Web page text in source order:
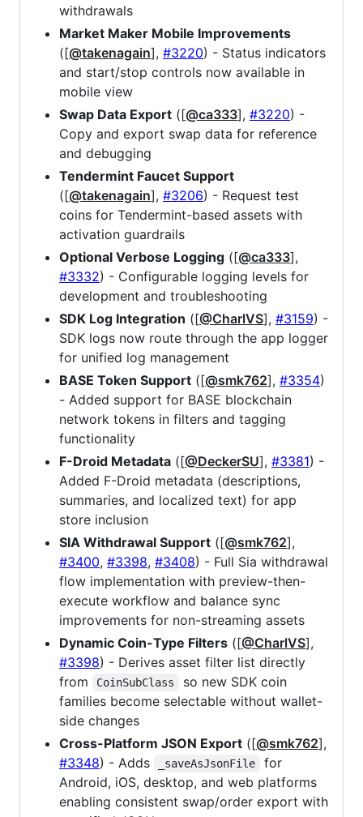
withdrawals
Market Maker Mobile Improvements
([@takenagain], #3220) - Status indicators
and start/stop controls now available in
mobile view
Swap Data Export ([@ca333], #3220) -
Copy and export swap data for reference
and debugging
Tendermint Faucet Support
([@takenagain], #3206) - Request test
coins for Tendermint-based assets with
activation guardrails
Optional Verbose Logging ([@ca333],
#3332) - Configurable logging levels for
development and troubleshooting
SDK Log Integration ([@CharlVS], #3159) -
SDK logs now route through the app logger
for unified log management
BASE Token Support ([@smk762], #3354)
- Added support for BASE blockchain
network tokens in filters and tagging
functionality
F-Droid Metadata ([@DeckerSU], #3381) -
Added F-Droid metadata (descriptions,
summaries, and localized text) for app
store inclusion
SIA Withdrawal Support ([@smk762],
#3400, #3398, #3408) - Full Sia withdrawal
flow implementation with preview-then-
execute workflow and balance sync
improvements for non-streaming assets
Dynamic Coin-Type Filters ([@CharlVS],
#3398) - Derives asset filter list directly
from
CoinSubClass
so new SDK coin
families become selectable without wallet-
side changes
Cross-Platform JSON Export ([@smk762],
#3348) - Adds _saveAsJsonFile
for
Android, iOS, desktop, and web platforms
enabling consistent swap/order export with